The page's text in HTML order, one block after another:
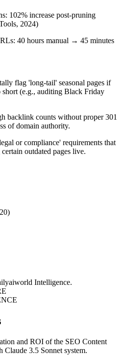
102% increase post-pruning
2024)
40 hours manual → 45 minutes
flag 'long-tail' seasonal pages if
(e.g., auditing Black Friday
backlink counts without proper 301
of domain authority.
or compliance' requirements that
outdated pages live.
)
Intelligence.
and ROI of the SEO Content
3.5 Sonnet system.